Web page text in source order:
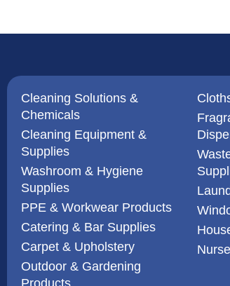
Cleaning Solutions &
Chemicals
Cleaning Equipment &
Supplies
Washroom & Hygiene
Supplies
PPE & Workwear Products
Catering & Bar Supplies
Carpet & Upholstery
Outdoor & Gardening
Products